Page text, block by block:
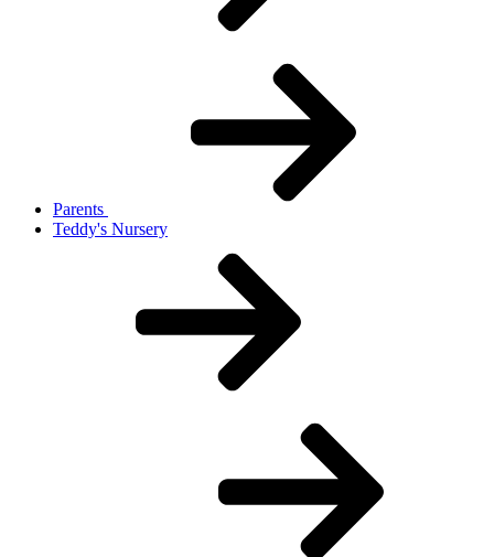
Parents
Teddy's Nursery